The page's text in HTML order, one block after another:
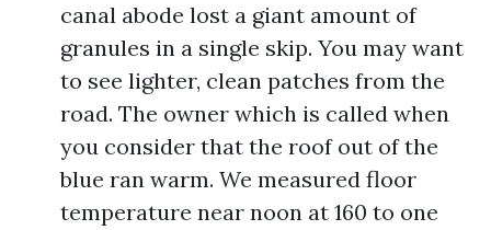
canal abode lost a giant amount of
granules in a single skip. You may want
to see lighter, clean patches from the
road. The owner which is called when
you consider that the roof out of the
blue ran warm. We measured floor
temperature near noon at 160 to one